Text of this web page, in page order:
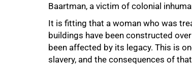
Baartman, a victim of colonial
It is fitting that a woman who was
buildings have been constructed
been affected by its legacy. This is
slavery, and the consequences of
75%